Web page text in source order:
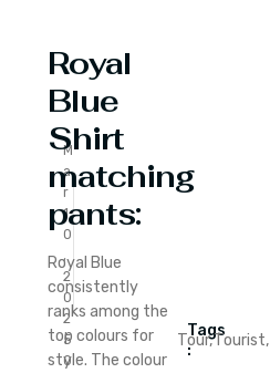
M
a
r
1
0
,
2
0
2
5
0
Royal
Blue
Shirt
matching
pants:
Royal Blue
consistently
ranks among the
top colours for
style. The colour
Tags
:
Tour,Tourist,